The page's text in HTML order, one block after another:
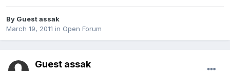
By Guest assak
March 19, 2011 in Open Forum
Guest assak